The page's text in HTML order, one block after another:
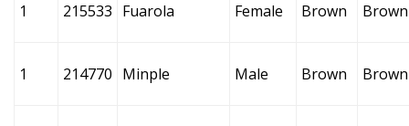
1 215533 Fuarola Female Brown Brown
1 214770 Minple Male Brown Brown